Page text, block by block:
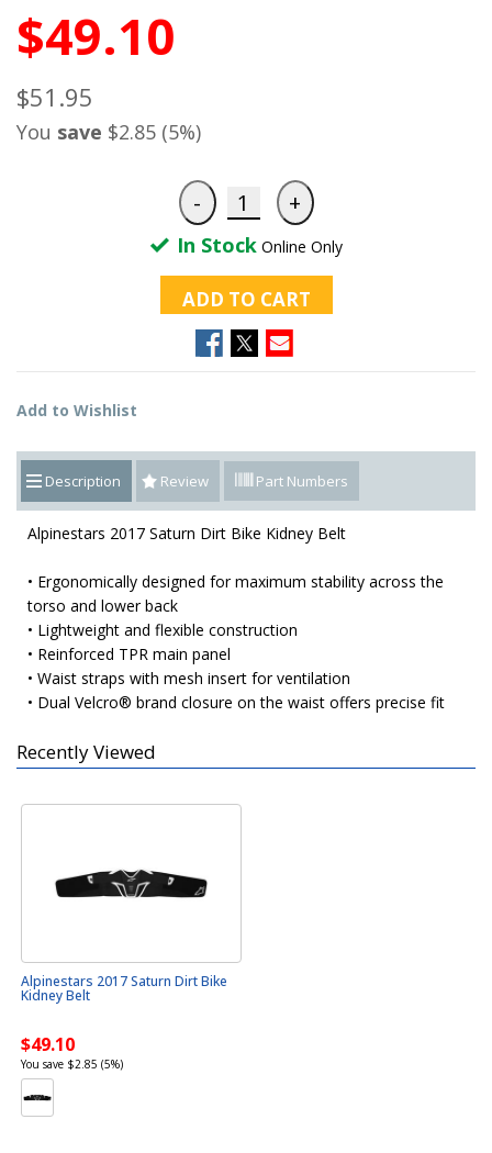
$49.10
$51.95
You save $2.85 (5%)
In Stock Online Only
ADD TO CART
Add to Wishlist
Description Review Part Numbers
Alpinestars 2017 Saturn Dirt Bike Kidney Belt
• Ergonomically designed for maximum stability across the
torso and lower back
• Lightweight and flexible construction
• Reinforced TPR main panel
• Waist straps with mesh insert for ventilation
• Dual Velcro® brand closure on the waist offers precise fit
Recently Viewed
Alpinestars 2017 Saturn Dirt Bike
Kidney Belt
$49.10
You save $2.85 (5%)